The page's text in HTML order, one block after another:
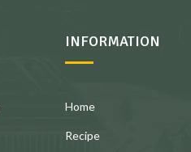
INFORMATION
Home
Recipe